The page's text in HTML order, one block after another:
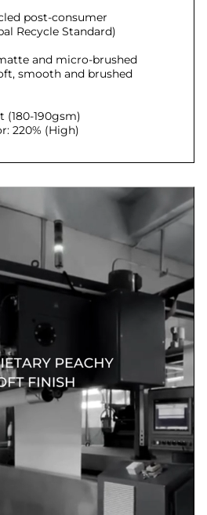
post-consumer
Recycle Standard)
and micro-brushed
smooth and brushed
(180-190gsm)
220% (High)